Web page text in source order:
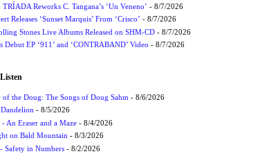
Reworks C. Tangana’s ‘Un Veneno’ - 8/7/2026
Releases ‘Sunset Marquis’ From ‘Crisco’ - 8/7/2026
Stones Live Albums Released on SHM-CD- 8/7/2026
Debut EP ‘911’ and ‘CONTRABAND’ Video - 8/7/2026
the Doug: The Songs of Doug Sahm - 8/6/2026
- 8/5/2026
An Eraser and a Maze- 8/4/2026
on Bald Mountain- 8/3/2026
Safety in Numbers- 8/2/2026